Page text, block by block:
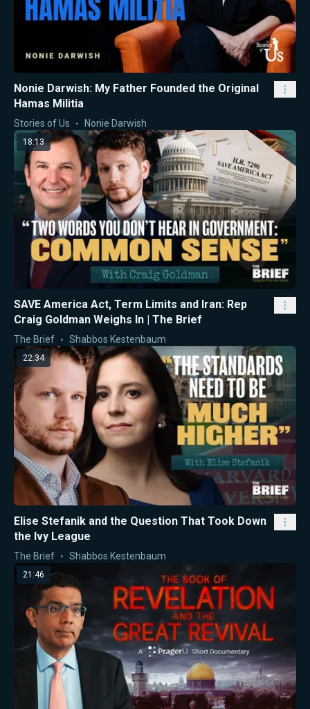
Nonie Darwish: My Father Founded the Original
Hamas Militia
Stories of Us Nonie Darwish
18:13
SAVE America Act, Term Limits and Iran: Rep
Craig Goldman Weighs In | The Brief
The Brief Shabbos Kestenbaum
22:34
Elise Stefanik and the Question That Took Down
the Ivy League
The Brief Shabbos Kestenbaum
21:46